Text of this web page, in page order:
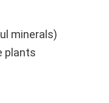
minerals)
plants